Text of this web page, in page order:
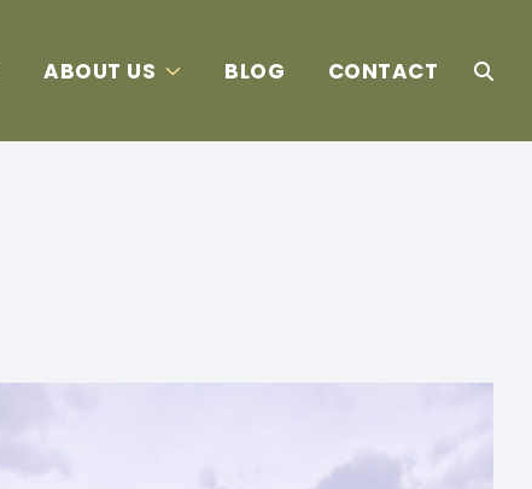
ABOUT US BLOG CONTACT